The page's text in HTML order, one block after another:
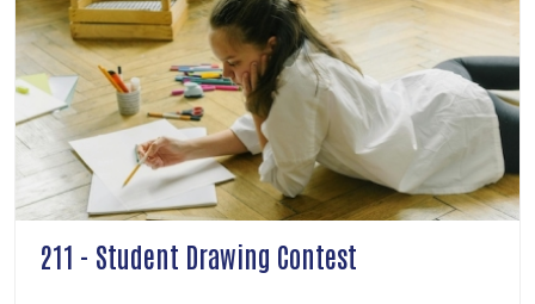
211 - Student Drawing Contest